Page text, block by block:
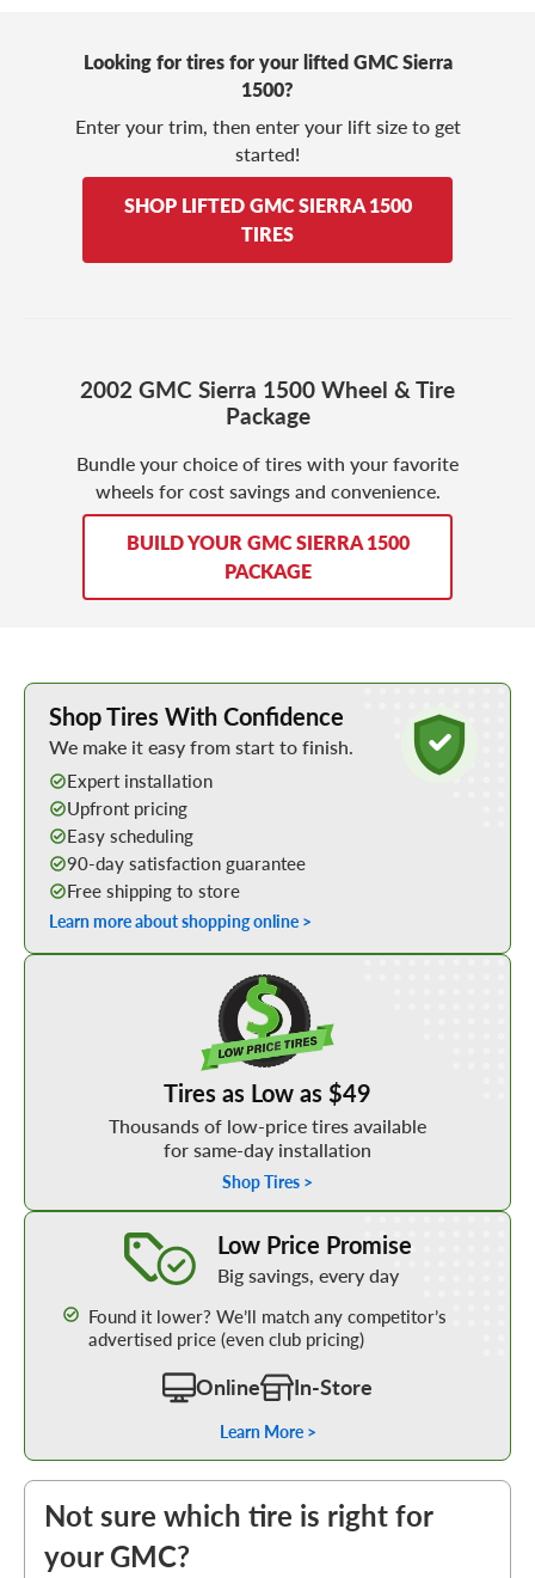
Looking for tires for your lifted GMC Sierra
1500?
Enter your trim, then enter your lift size to get
started!
SHOP LIFTED GMC SIERRA 1500
TIRES
2002 GMC Sierra 1500 Wheel & Tire
Package
Bundle your choice of tires with your favorite
wheels for cost savings and convenience.
BUILD YOUR GMC SIERRA 1500
PACKAGE
Learn More about Buying Tires Online
Shop Tires With Confidence
We make it easy from start to finish.
Expert installation
Upfront pricing
Easy scheduling
90-day satisfaction guarantee
Free shipping to store
Learn more about shopping online >
Tires as Low as $49
Thousands of low-price tires available
for same-day installation
Shop Tires >
Low Price Promise
Big savings, every day
Found it lower? We’ll match any competitor’s
advertised price (even club pricing)
Online In-Store
Learn More >
Not sure which tire is right for
your GMC?